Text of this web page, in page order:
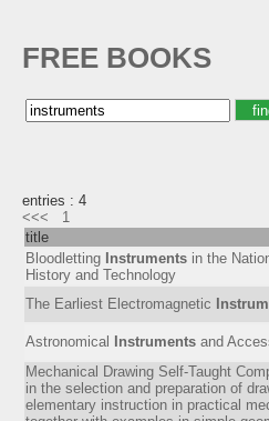
FREE BOOKS
entries : 4
<<<
1
title
Bloodletting Instruments in the
History and Technology
The Earliest Electromagnetic
Astronomical Instruments and
Mechanical Drawing Self-Taught
in the selection and preparation of
elementary instruction in practical